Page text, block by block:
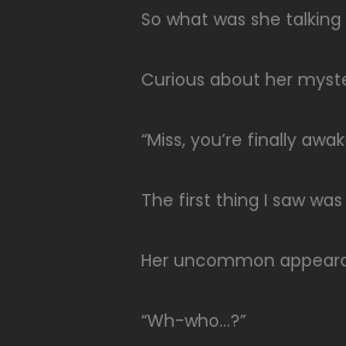
So what was she
Curious about her
“Miss, you’re finally
The first thing I saw
Her uncommon
“Wh-who…?”